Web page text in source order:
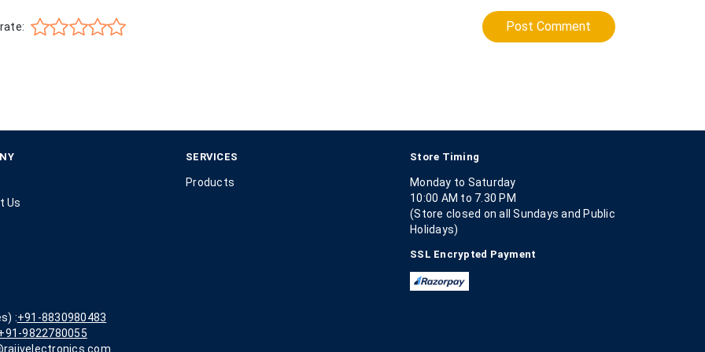
Post Comment
Us
SERVICES
Products
Store Timing
Monday to Saturday
10:00 AM to 7.30 PM
(Store closed on all Sundays and Public
Holidays)
SSL Encrypted Payment
:+91-8830980483
9822780055